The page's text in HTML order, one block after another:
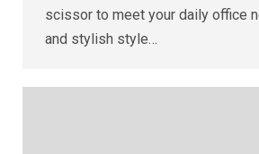
scissor to meet your daily office
and stylish style…